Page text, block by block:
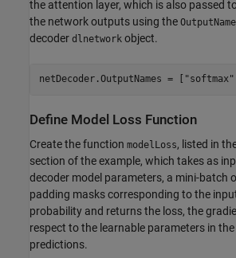
the attention layer, which is also passed
the network outputs using the
decoder dlnetwork object.
netDecoder.OutputNames = [ "softmax"
Define Model Loss Function
Create the function modelLoss, listed in
section of the example, which takes as
decoder model parameters, a mini-batch
padding masks corresponding to the
probability and returns the loss, the
respect to the learnable parameters in
predictions.